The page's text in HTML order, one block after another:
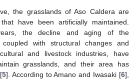
the grasslands of Aso Caldera are
have been artificially maintained.
the decline and aging of the
coupled with structural changes and
and livestock industries, have
grasslands, and their area has
5]. According to Amano and Iwasaki [6],